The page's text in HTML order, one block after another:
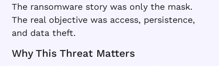
The ransomware story was only the mask.
The real objective was access, persistence,
and data theft.
Why This Threat Matters